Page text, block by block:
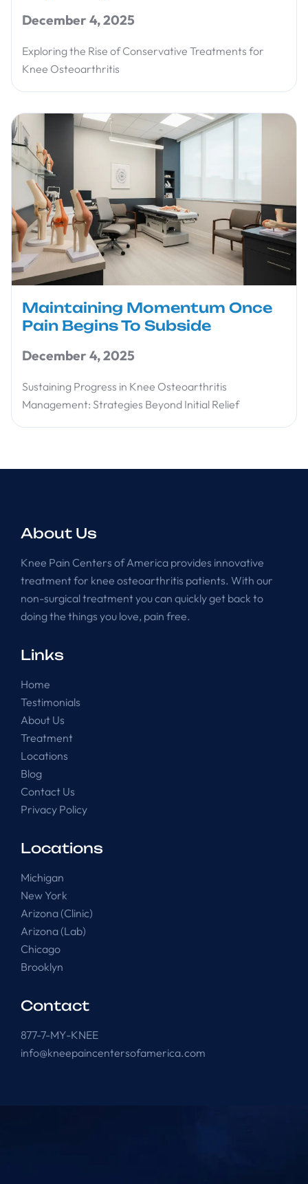
December 4, 2025
Exploring the Rise of Conservative Treatments for
Knee Osteoarthritis
Maintaining Momentum Once
Pain Begins To Subside
December 4, 2025
Sustaining Progress in Knee Osteoarthritis
Management: Strategies Beyond Initial Relief
About Us
Knee Pain Centers of America provides innovative
treatment for knee osteoarthritis patients. With our
non-surgical treatment you can quickly get back to
doing the things you love, pain free.
Links
Home
Testimonials
About Us
Treatment
Locations
Blog
Contact Us
Privacy Policy
Locations
Michigan
New York
Arizona (Clinic)
Arizona (Lab)
Chicago
Brooklyn
Contact
877-7-MY-KNEE
info@kneepaincentersofamerica.com